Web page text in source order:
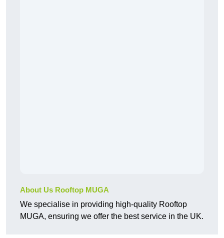
About Us Rooftop MUGA
We specialise in providing high-quality Rooftop
MUGA, ensuring we offer the best service in the UK.